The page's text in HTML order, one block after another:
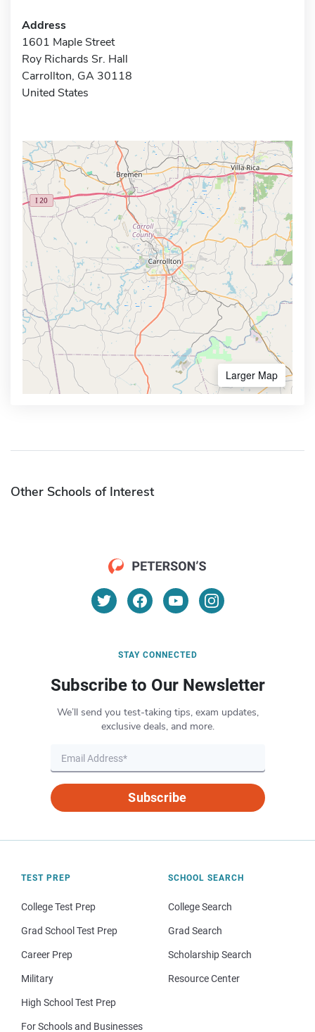
Address
1601 Maple Street
Roy Richards Sr. Hall
Carrollton, GA 30118
United States
Larger Map
Other Schools of Interest
STAY CONNECTED
Subscribe to Our Newsletter
We’ll send you test-taking tips, exam updates,
exclusive deals, and more.
Subscribe
TEST PREP
College Test Prep
Grad School Test Prep
Career Prep
Military
High School Test Prep
For Schools and Businesses
SCHOOL SEARCH
College Search
Grad Search
Scholarship Search
Resource Center